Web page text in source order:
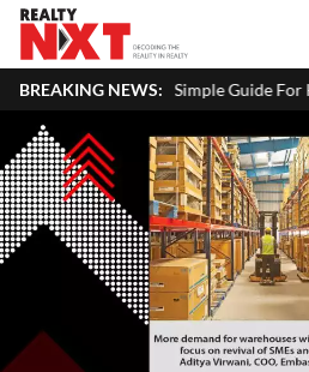
BREAKING NEWS:
Guide For Homeowners & Landlords